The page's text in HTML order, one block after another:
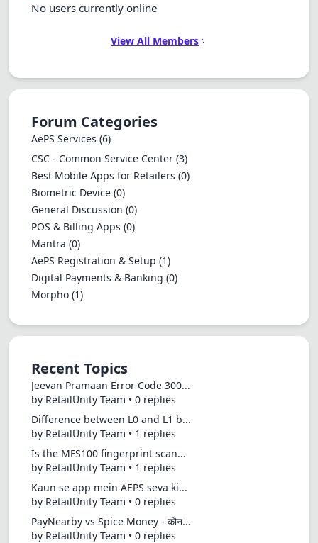
No users currently online
View All Members
Forum Categories
AePS Services (6)
CSC - Common Service Center (3)
Best Mobile Apps for Retailers (0)
Biometric Device (0)
General Discussion (0)
POS & Billing Apps (0)
Mantra (0)
AePS Registration & Setup (1)
Digital Payments & Banking (0)
Morpho (1)
Recent Topics
Jeevan Pramaan Error Code 300...
by RetailUnity Team • 0 replies
Difference between L0 and L1 b...
by RetailUnity Team • 1 replies
Is the MFS100 fingerprint scan...
by RetailUnity Team • 1 replies
Kaun se app mein AEPS seva ki...
by RetailUnity Team • 0 replies
PayNearby vs Spice Money - कौन...
by RetailUnity Team • 0 replies